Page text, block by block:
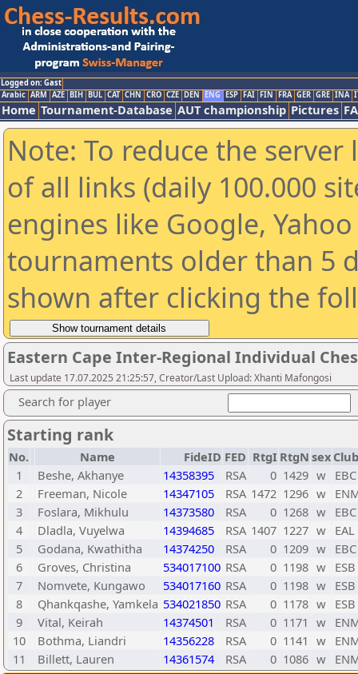
Logged on: Gast
Arabic ARM AZE BIH BUL CAT CHN CRO CZE DEN ENG ESP FAI FIN FRA GER GRE INA
Home Tournament-Database AUT championship Pictures
Note: To reduce the
of all links (daily 100.000
engines like Google,
tournaments older than 5
shown after clicking the
Eastern Cape Inter-Regional Individual
Last update 17.07.2025 21:25:57, Creator/Last Upload: Xhanti Mafongosi
Search for player
Starting rank
No. Name FideID FED RtgI RtgN sex
1
Beshe, Akhanye 14358395 RSA 0 1429 w EBC
2
Freeman, Nicole 14347105 RSA 1472 1296 w
3
Foslara, Mikhulu 14373580 RSA 0 1268 w EBC
4
Dladla, Vuyelwa 14394685 RSA 1407 1227 w EAL
5
Godana, Kwathitha 14374250 RSA 0 1209 w EBC
6
Groves, Christina 534017100 RSA 0 1198 w ESB
7
Nomvete, Kungawo 534017160 RSA 0 1198 w ESB
8
Qhankqashe, Yamkela 534021850 RSA 0 1178 w ESB
9
Vital, Keirah 14374501 RSA 0 1171 w
10
Bothma, Liandri 14356228 RSA 0 1141 w
11
Billett, Lauren 14361574 RSA 0 1086 w